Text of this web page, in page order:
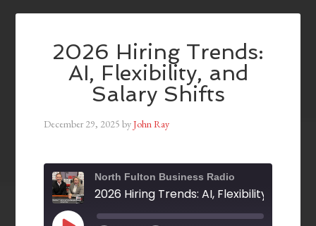
2026 Hiring Trends:
AI, Flexibility, and
Salary Shifts
December 29, 2025 byJohn Ray
North Fulton Business Radio